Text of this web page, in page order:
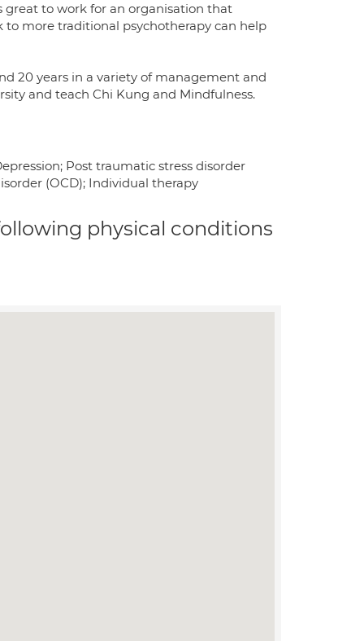
great to work for an organisation that
more traditional psychotherapy can help
20 years in a variety of management and
and teach Chi Kung and Mindfulness.
Post traumatic stress disorder
(OCD); Individual therapy
physical conditions